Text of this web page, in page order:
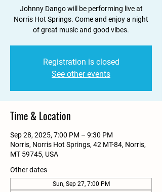
Johnny Dango will be performing live at
Norris Hot Springs. Come and enjoy a night
of great music and good vibes.
Registration is closed
See other events
Time & Location
Sep 28, 2025, 7:00 PM – 9:30 PM
Norris, Norris Hot Springs, 42 MT-84, Norris,
MT 59745, USA
Other dates
Sun, Sep 27, 7:00 PM